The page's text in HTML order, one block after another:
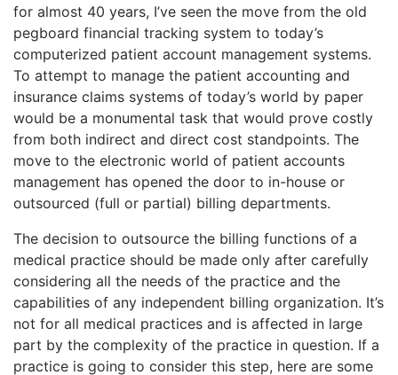
for almost 40 years, I’ve seen the move from the old
pegboard financial tracking system to today’s
computerized patient account management systems.
To attempt to manage the patient accounting and
insurance claims systems of today’s world by paper
would be a monumental task that would prove costly
from both indirect and direct cost standpoints. The
move to the electronic world of patient accounts
management has opened the door to in-house or
outsourced (full or partial) billing departments.
The decision to outsource the billing functions of a
medical practice should be made only after carefully
considering all the needs of the practice and the
capabilities of any independent billing organization. It’s
not for all medical practices and is affected in large
part by the complexity of the practice in question. If a
practice is going to consider this step, here are some